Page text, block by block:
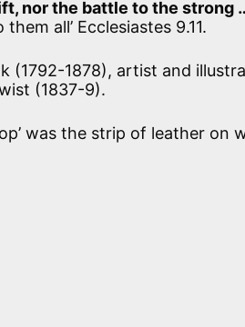
nor the battle to the strong
all’ Ecclesiastes 9.11.
(1792-1878), artist and
(1837-9).
was the strip of leather on